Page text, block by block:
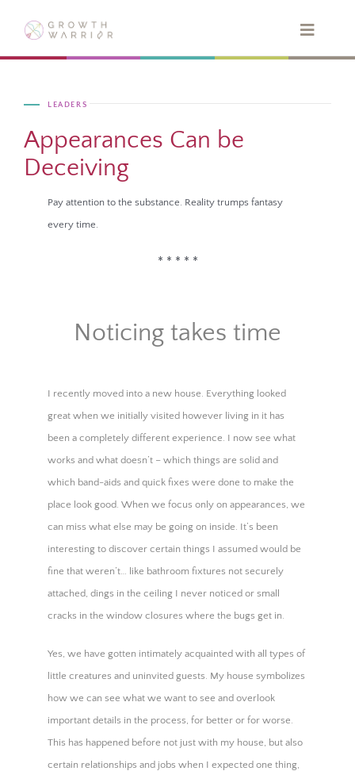
content
Toggle
QUIZ
BOOKS
LEADERS
Appearances Can be
Deceiving
Pay attention tothe substance. Reality trumps fantasy
every time.
* * * * *
Noticing takes time
I recently moved into a new house. Everything looked
great when we initially visited however living in it has
been a completely different experience. I now see what
works and what doesn’t – which things are solid and
which band-aids and quick fixes were done to make the
place look good. When we focus only on appearances, we
can miss what else may be going on inside. It’s been
interesting to discover certain things I assumed would be
fine that weren’t… like bathroom fixtures not securely
attached, dings in the ceiling I never noticed or small
cracks in the window closures where the bugs get in.
Yes, we have gotten intimately acquainted with all types of
little creatures and uninvited guests. My house symbolizes
how we can see what we want to see and overlook
important details in the process, for better or for worse.
This has happened before not just with my house, but also
certain relationships and jobs when I expected one thing,